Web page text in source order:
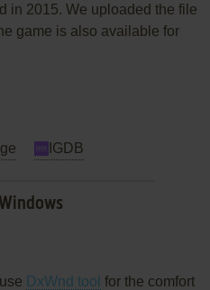
in 2015. We uploaded the file
game is also available for
IGDB
DxWnd tool for the comfort